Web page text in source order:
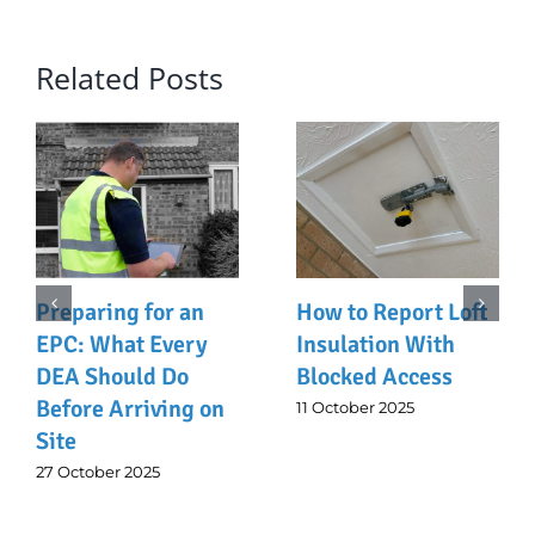
Related Posts
Preparing for an
EPC: What Every
DEA Should Do
Before Arriving on
Site
27 October 2025
How to Report Loft
Insulation With
Blocked Access
11 October 2025